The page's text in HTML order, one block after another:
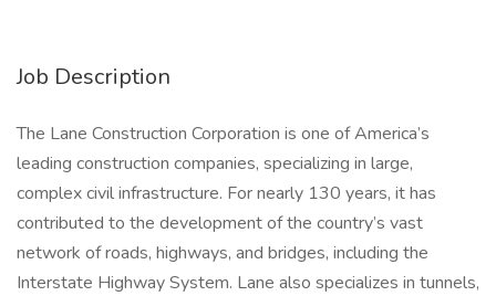
Job Description
The Lane Construction Corporation is one of America’s
leading construction companies, specializing in large,
complex civil infrastructure. For nearly 130 years, it has
contributed to the development of the country’s vast
network of roads, highways, and bridges, including the
Interstate Highway System. Lane also specializes in tunnels,